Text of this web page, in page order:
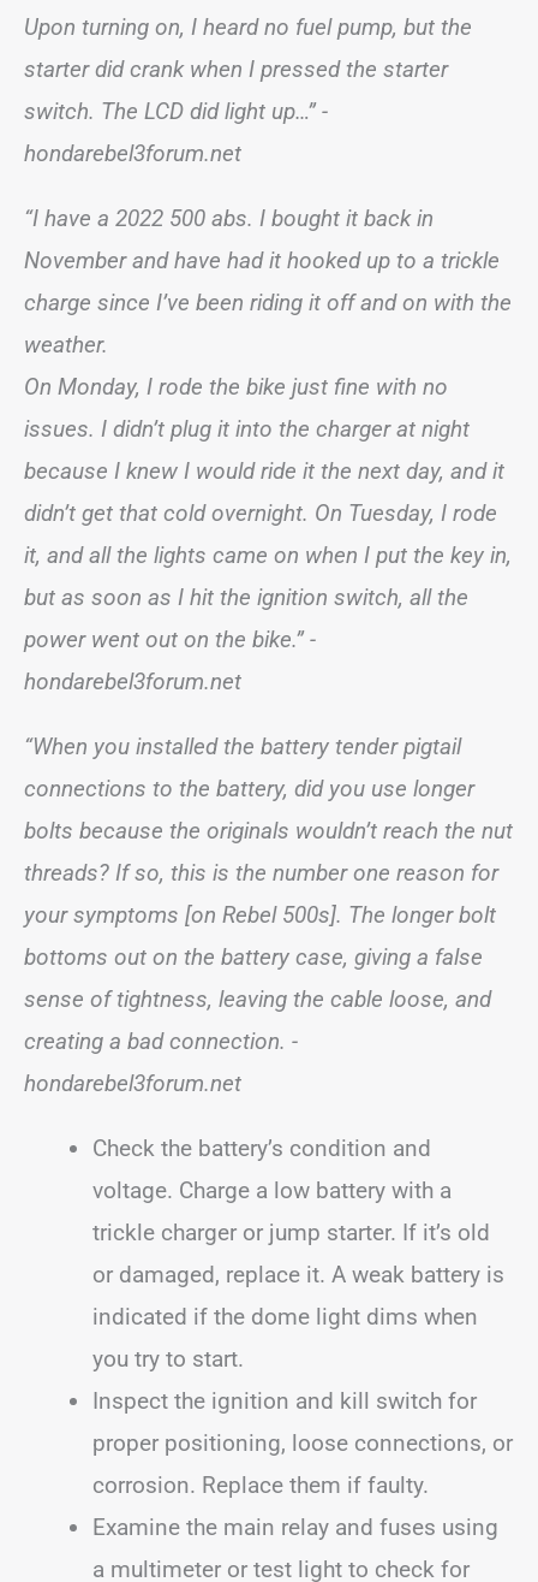
Upon turning on, I heard no fuel pump, but the
starter did crank when I pressed the starter
switch. The LCD did light up…” -
hondarebel3forum.net
“I have a 2022 500 abs. I bought it back in
November and have had it hooked up to a trickle
charge since I’ve been riding it off and on with the
weather.
On Monday, I rode the bike just fine with no
issues. I didn’t plug it into the charger at night
because I knew I would ride it the next day, and it
didn’t get that cold overnight. On Tuesday, I rode
it, and all the lights came on when I put the key in,
but as soon as I hit the ignition switch, all the
power went out on the bike.” -
hondarebel3forum.net
“When you installed the battery tender pigtail
connections to the battery, did you use longer
bolts because the originals wouldn’t reach the nut
threads? If so, this is the number one reason for
your symptoms [on Rebel 500s]. The longer bolt
bottoms out on the battery case, giving a false
sense of tightness, leaving the cable loose, and
creating a bad connection. -
hondarebel3forum.net
Check the battery’s condition and
voltage. Charge a low battery with a
trickle charger or jump starter. If it’s old
or damaged, replace it. A weak battery is
indicated if the dome light dims when
you try to start.
Inspect the ignition and kill switch for
proper positioning, loose connections, or
corrosion. Replace them if faulty.
Examine the main relay and fuses using
a multimeter or test light to check for